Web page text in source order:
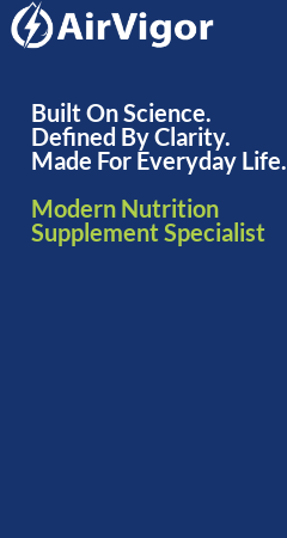
Built On Science.
Defined By Clarity.
Made For Everyday Life.
Modern Nutrition
Supplement Specialist